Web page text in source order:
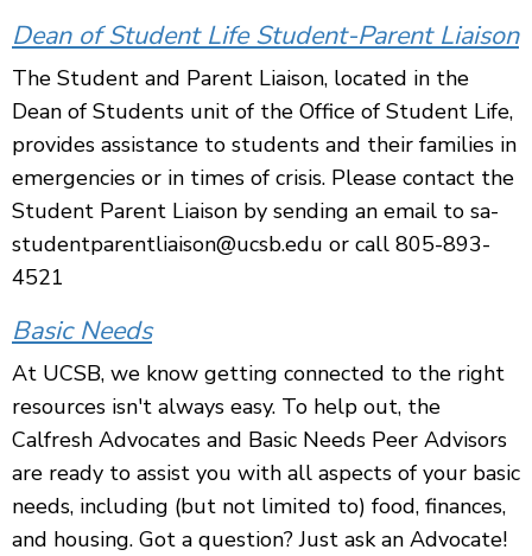
Dean of Student Life Student-Parent Liaison
The Student and Parent Liaison, located in the
Dean of Students unit of the Office of Student Life,
provides assistance to students and their families in
emergencies or in times of crisis. Please contact the
Student Parent Liaison by sending an email to sa-
studentparentliaison@ucsb.edu or call 805-893-
4521
Basic Needs
At UCSB, we know getting connected to the right
resources isn't always easy. To help out, the
Calfresh Advocates and Basic Needs Peer Advisors
are ready to assist you with all aspects of your basic
needs, including (but not limited to) food, finances,
and housing. Got a question? Just ask an Advocate!